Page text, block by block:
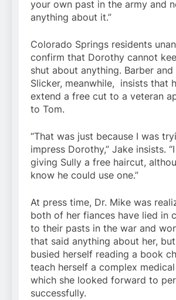
your own past in the army and
anything about it.”
Colorado Springs residents
confirm that Dorothy cannot
shut about anything. Barber
Slicker, meanwhile, insists that
extend a free cut to a veteran
to Tom.
“That was just because I was
impress Dorothy,” Jake insists.
giving Sully a free haircut,
know he could use one.”
At press time, Dr. Mike was
both of her fiances have lied in
to their pasts in the war and
that said anything about her,
busied herself reading a book
teach herself a complex
which she looked forward to
successfully.